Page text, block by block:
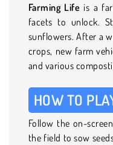
Farming Life is a
facets to unlock.
sunflowers. After a
crops, new farm
and various
HOW TO
Follow the on-
the field to sow